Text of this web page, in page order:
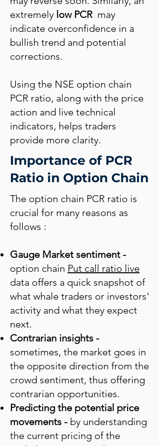
extremely low PCR may
indicate overconfidence in a
bullish trend and potential
corrections.
Using the NSE option chain
PCR ratio, along with the price
action and live technical
indicators, helps traders
provide more clarity.
Importance of PCR
Ratio in Option Chain
The option chain PCR ratio is
crucial for many reasons as
follows :
Gauge Market sentiment -
option chain Put call ratio live
data offers a quick snapshot of
what whale traders or investors'
activity and what they expect
next.
Contrarian insights -
sometimes, the market goes in
the opposite direction from the
crowd sentiment, thus offering
contrarian opportunities.
Predicting the potential price
movements - by understanding
the current pricing of the